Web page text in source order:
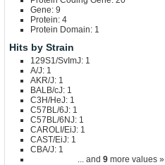
Gene: 9
Protein: 4
Protein Domain: 1
Hits by Strain
129S1/SvImJ: 1
A/J: 1
AKR/J: 1
BALB/cJ: 1
C3H/HeJ: 1
C57BL/6J: 1
C57BL/6NJ: 1
CAROLI/EiJ: 1
CAST/EiJ: 1
CBA/J: 1
... and 9 more values »